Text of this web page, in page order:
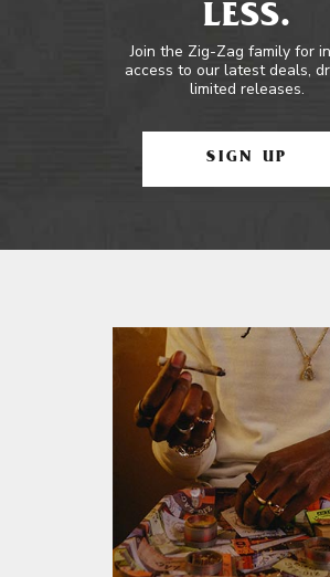
LESS.
Join the Zig-Zag family for
access to our latest deals,
limited releases.
SIGN UP